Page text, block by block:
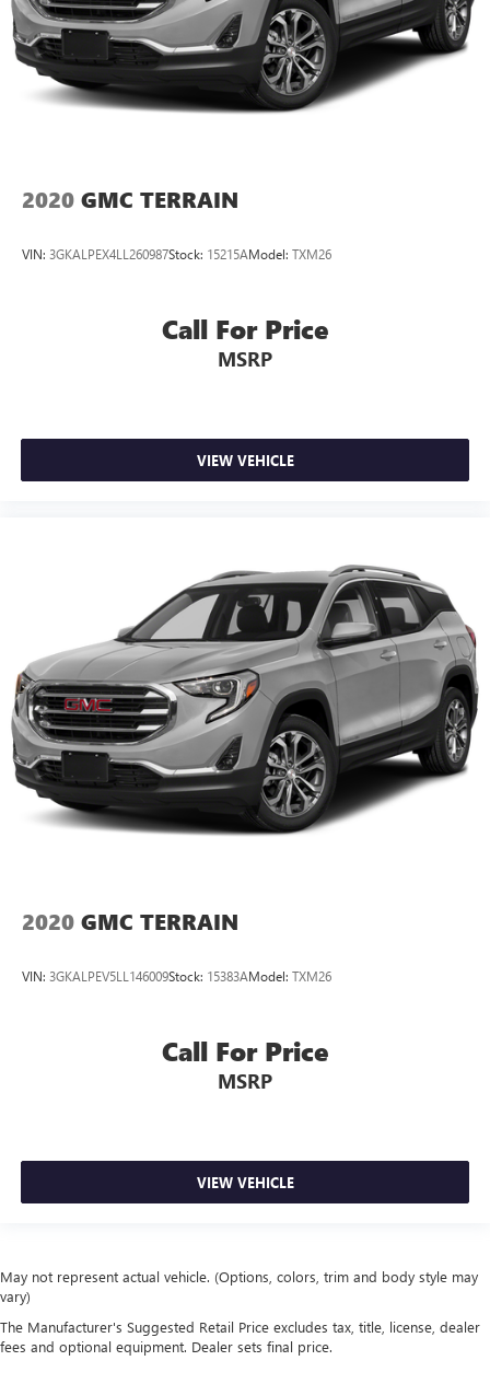
2020 GMC TERRAIN
VIN: 3GKALPEX4LL260987Stock: 15215AModel: TXM26
Call For Price
MSRP
VIEW VEHICLE
2020 GMC TERRAIN
VIN: 3GKALPEV5LL146009Stock: 15383AModel: TXM26
Call For Price
MSRP
VIEW VEHICLE
May not represent actual vehicle. (Options, colors, trim and body style may
vary)
The Manufacturer's Suggested Retail Price excludes tax, title, license, dealer
fees and optional equipment. Dealer sets final price.